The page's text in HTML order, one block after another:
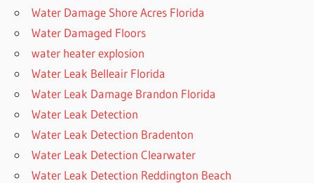
Water Damage Shore Acres Florida
Water Damaged Floors
water heater explosion
Water Leak Belleair Florida
Water Leak Damage Brandon Florida
Water Leak Detection
Water Leak Detection Bradenton
Water Leak Detection Clearwater
Water Leak Detection Reddington Beach